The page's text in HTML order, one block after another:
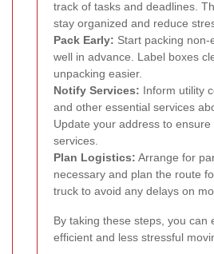
track of tasks and deadlines.
stay organized and reduce
Pack Early: Start packing non-
well in advance. Label boxes
unpacking easier.
Notify Services: Inform utility
and other essential services
Update your address to
services.
Plan Logistics: Arrange for
necessary and plan the route
truck to avoid any delays on
By taking these steps, you can
efficient and less stressful